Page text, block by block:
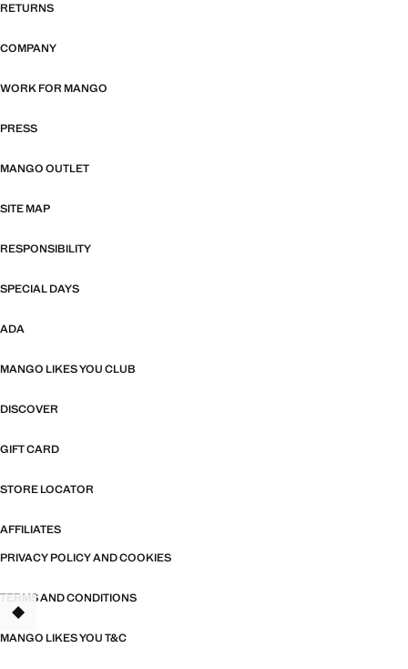
RETURNS
COMPANY
WORK FOR MANGO
PRESS
MANGO OUTLET
SITE MAP
RESPONSIBILITY
SPECIAL DAYS
ADA
MANGO LIKES YOU CLUB
DISCOVER
GIFT CARD
STORE LOCATOR
AFFILIATES
PRIVACY POLICY AND COOKIES
TERMS AND CONDITIONS
MANGO LIKES YOU T&C